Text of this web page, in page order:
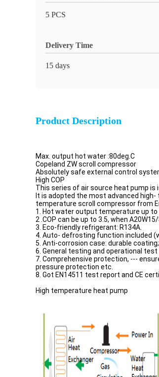
5 PCS
Delivery Time
15 days
Product Description
Max. output hot water :80deg.C
Copeland ZW scroll compressor
Absolutely safe external control
High COP
This series of air source heat pump is
It is adopted the most advanced
temperature scroll compressor from
1. Hot water output temperature up to
2 .COP can be up to 3.5, when A20W15/
3. Eco-friendly refrigerant: R134A.
4. Auto- defrosting function included
5. Anti-corrosion case: durable
6. General testing and operational
7. Comprehensive protection, ---
pressure protection etc.
8. Got EN14511 test report and CE
High temperature heat pump